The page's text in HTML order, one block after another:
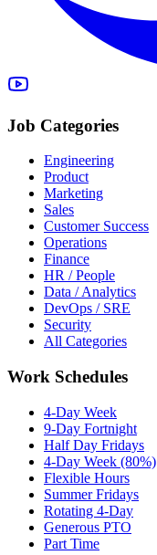
Job Categories
Engineering
Product
Marketing
Sales
Customer Success
Operations
Finance
HR / People
Data / Analytics
DevOps / SRE
Security
All Categories
Work Schedules
4-Day Week
9-Day Fortnight
Half Day Fridays
4-Day Week (80%)
Flexible Hours
Summer Fridays
Rotating 4-Day
Generous PTO
Part Time